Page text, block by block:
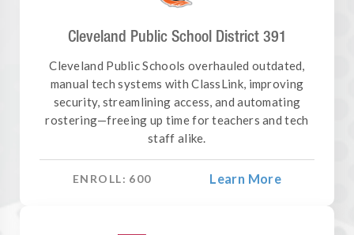
Cleveland Public School District 391
Cleveland Public Schools overhauled outdated,
manual tech systems with ClassLink, improving
security, streamlining access, and automating
rostering—freeing up time for teachers and tech
staff alike.
ENROLL: 600 Learn More